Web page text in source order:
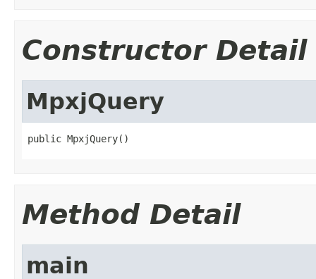
Constructor Detail
MpxjQuery
public MpxjQuery()
Method Detail
main